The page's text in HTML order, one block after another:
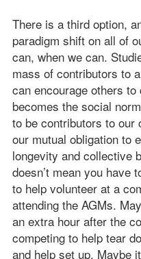
There is a third option,
paradigm shift on all of
can, when we can.
mass of contributors to
can encourage others
becomes the social
to be contributors to our
our mutual obligation to
longevity and collective
doesn’t mean you have
to help volunteer at a
attending the AGMs.
an extra hour after the
competing to help tear
and help set up. Maybe